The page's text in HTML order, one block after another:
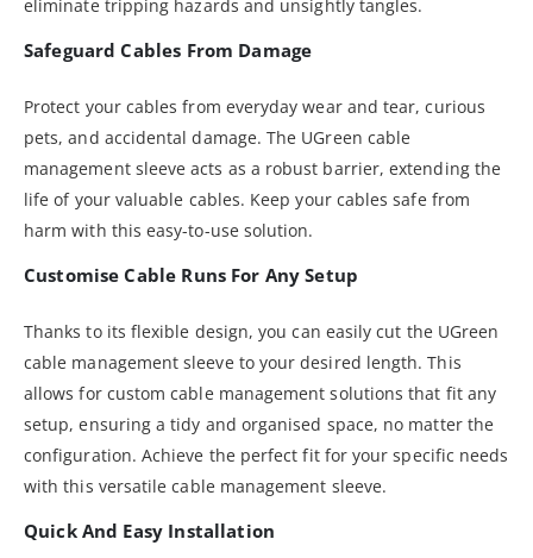
eliminate tripping hazards and unsightly tangles.
Safeguard Cables From Damage
Protect your cables from everyday wear and tear, curious
pets, and accidental damage. The UGreen cable
management sleeve acts as a robust barrier, extending the
life of your valuable cables. Keep your cables safe from
harm with this easy-to-use solution.
Customise Cable Runs For Any Setup
Thanks to its flexible design, you can easily cut the UGreen
cable management sleeve to your desired length. This
allows for custom cable management solutions that fit any
setup, ensuring a tidy and organised space, no matter the
configuration. Achieve the perfect fit for your specific needs
with this versatile cable management sleeve.
Quick And Easy Installation